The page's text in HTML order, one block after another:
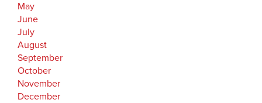
May
June
July
August
September
October
November
December